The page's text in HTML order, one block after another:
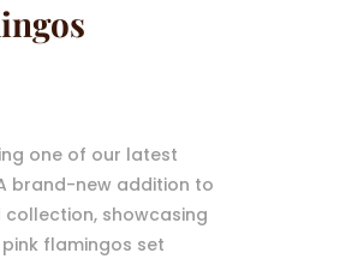
one of our latest
brand-new addition to
collection, showcasing
flamingos set